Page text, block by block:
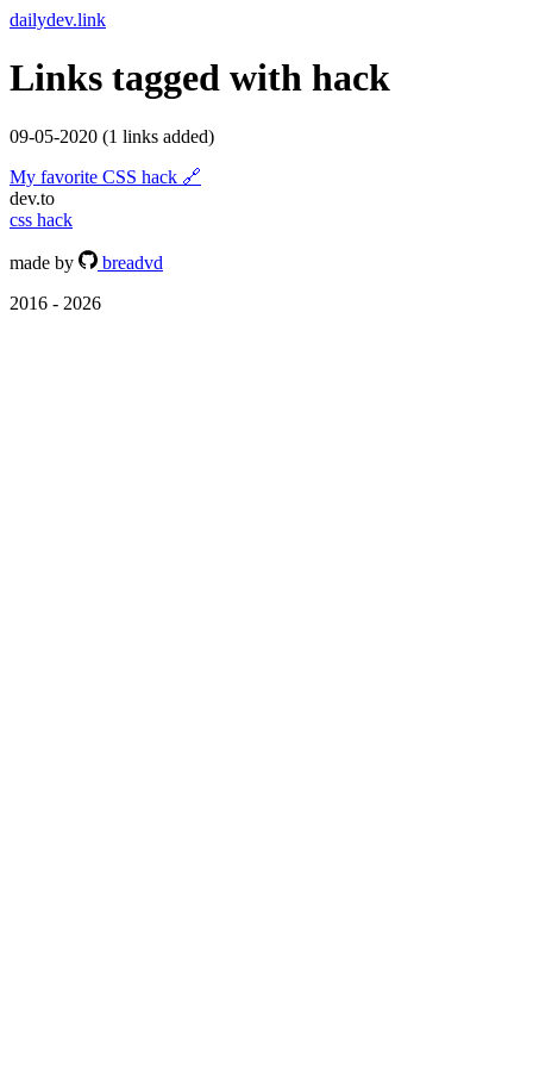
dailydev.link
Links tagged with hack
09-05-2020 (1 links added)
My favorite CSS hack 🔗
dev.to
css hack
made by
breadvd
2016 - 2026